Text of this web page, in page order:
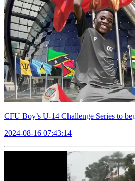
CFU Boy’s U-14 Challenge Series to
2024-08-16 07:43:14